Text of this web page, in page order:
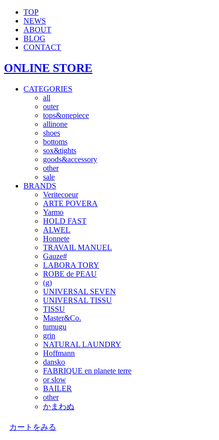
TOP
NEWS
ABOUT
BLOG
CONTACT
ONLINE STORE
CATEGORIES
all
outer
tops&onepiece
allinone
shoes
bottoms
sox&tights
goods&accessory
other
sale
BRANDS
Veritecoeur
ARTE POVERA
Yarmo
HOLD FAST
ALWEL
Honnete
TRAVAIL MANUEL
Gauze#
LABORA TORY
ROBE de PEAU
(g)
UNIVERSAL SEVEN
UNIVERSAL TISSU
TISSU
Master&Co.
tumugu
grin
NATURAL LAUNDRY
Hoffmann
dansko
FABRIQUE en planete terre
or slow
BAILER
other
かまわぬ
カートをみる